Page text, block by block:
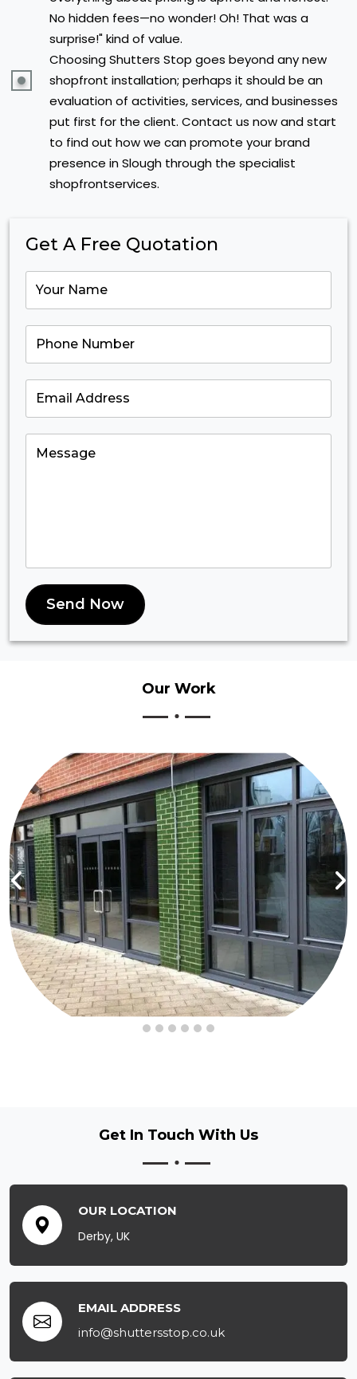
Get A Free Quotation
Send Now
No hidden fees—no wonder! Oh! That was a
surprise!" kind of value.
Choosing Shutters Stop goes beyond any new
shopfront installation; perhaps it should be an
evaluation of activities, services, and businesses
put first for the client. Contact us now and start
to find out how we can promote your brand
presence in Slough through the specialist
shopfrontservices.
Our Work
Get In Touch With Us
OUR LOCATION
Derby, UK
EMAIL ADDRESS
info@shuttersstop.co.uk